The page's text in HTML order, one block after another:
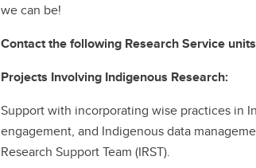
we can be!
Contact the following Research Service
Projects Involving Indigenous Research:
Support with incorporating wise practices in
engagement, and Indigenous data
Research Support Team (IRST).